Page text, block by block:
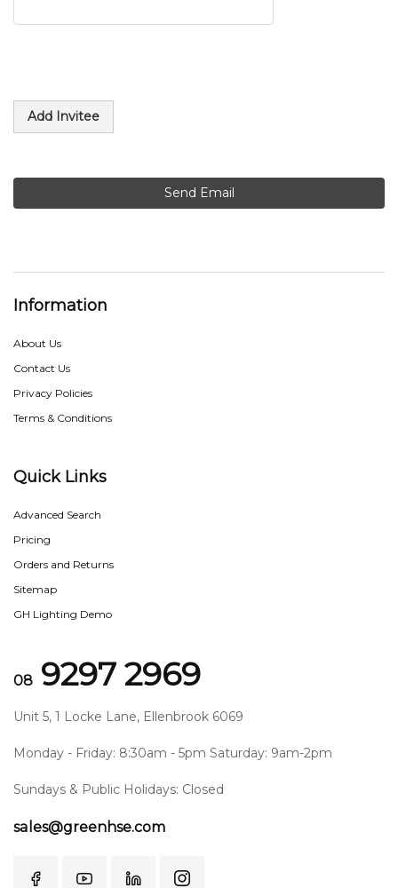
Add Invitee
Send Email
Information
About Us
Contact Us
Privacy Policies
Terms & Conditions
Quick Links
Advanced Search
Pricing
Orders and Returns
Sitemap
GH Lighting Demo
08 9297 2969
Unit 5, 1 Locke Lane, Ellenbrook 6069
Monday - Friday: 8:30am - 5pm Saturday: 9am-2pm
Sundays & Public Holidays: Closed
sales@greenhse.com